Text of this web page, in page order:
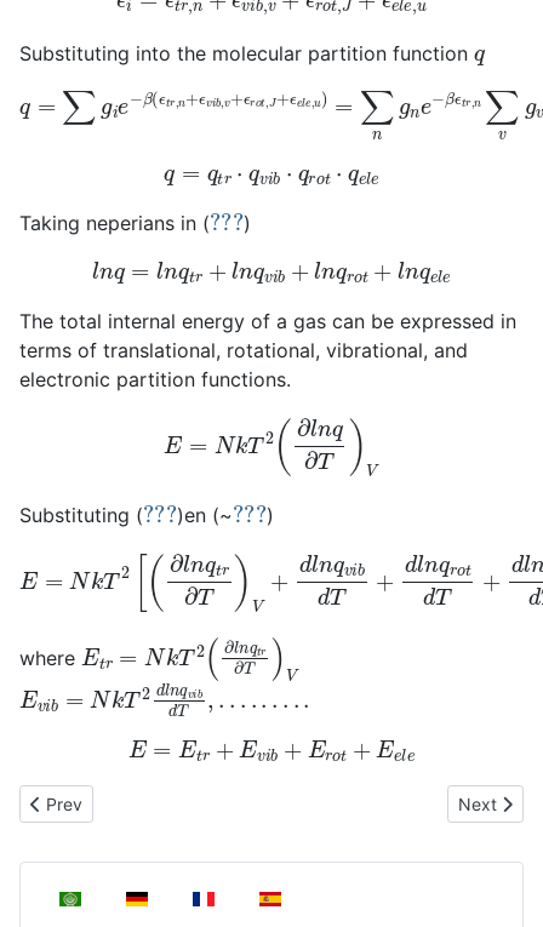
Select your language
Substituting into the molecular partition function
∑gie (ϵtr, +ϵ v ib, v +ϵr o t +ϵel )=∑ gne
q=q tr⋅ q vi b⋅ q ro t⋅ qe l
Taking neperians in (???)
lnq =l nqtr ln qvi b+ l nqro l nqel e
The total internal energy of a gas can be expressed in
terms of translational, rotational, vibrational, and
electronic partition functions.
∂lnq∂T )
Substituting (???)en (~???)
∂l nqtr∂T V qvib lnqr +dl
where Et kT 2(∂l nqtr∂T
Ev NkT2dlnqv ib .. .
E= Et E vib+ E ot E le
Previous article: Pressure Evaluation in Statistical Mechanics
Prev Next
Next